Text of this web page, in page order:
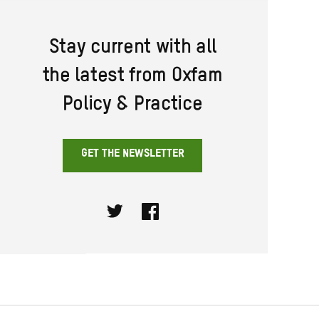
Stay current with all
the latest from Oxfam
Policy & Practice
GET THE NEWSLETTER